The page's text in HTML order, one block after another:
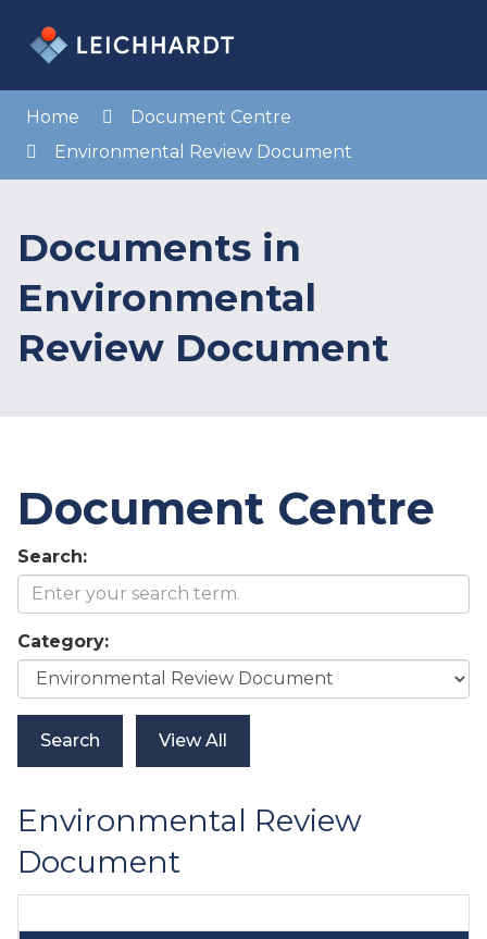
Content
Home
Document Centre
Environmental Review Document
Documents in
Environmental
Review Document
Document Centre
Search:
Category:
Environmental Review
Document